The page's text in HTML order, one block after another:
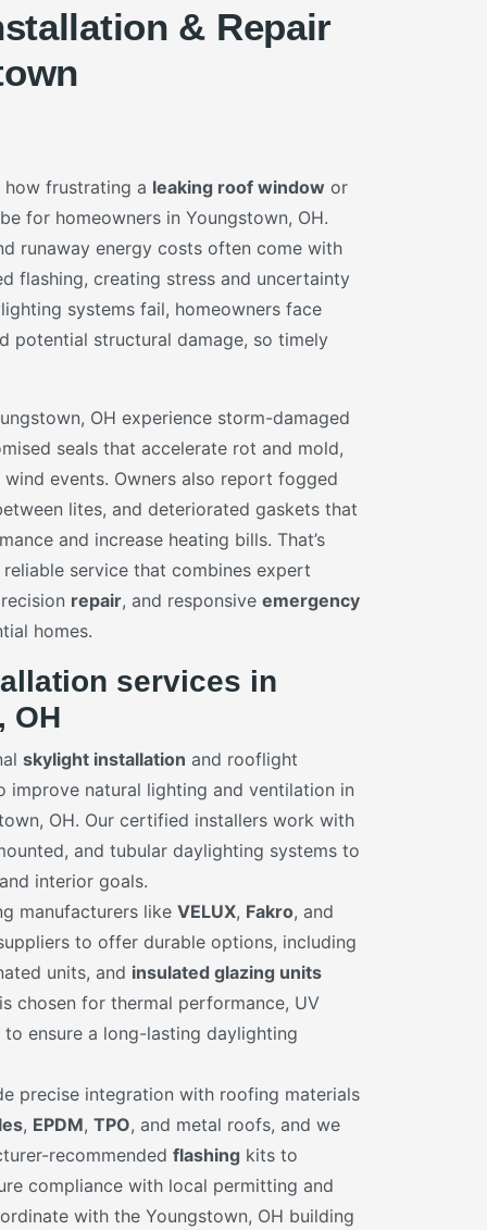
& Repair
how frustrating a leaking roof window or
for homeowners in Youngstown, OH.
runaway energy costs often come with
flashing, creating stress and uncertainty
systems fail, homeowners face
potential structural damage, so timely
OH experience storm-damaged
seals that accelerate rot and mold,
events. Owners also report fogged
lites, and deteriorated gaskets that
and increase heating bills. That’s
service that combines expert
repair, and responsive emergency
homes.
services in
OH
skylight installation and rooflight
improve natural lighting and ventilation in
OH. Our certified installers work with
and tubular daylighting systems to
interior goals.
manufacturers like VELUX, Fakro, and
to offer durable options, including
units, and insulated glazing units
chosen for thermal performance, UV
ensure a long-lasting daylighting
precise integration with roofing materials
, EPDM, TPO, and metal roofs, and we
recommended flashing kits to
compliance with local permitting and
with the Youngstown, OH building